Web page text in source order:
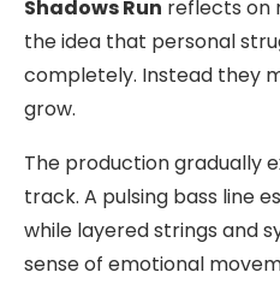
Shadows Run reflects on
the idea that personal
completely. Instead they
grow.
The production gradually
track. A pulsing bass line
while layered strings and
sense of emotional